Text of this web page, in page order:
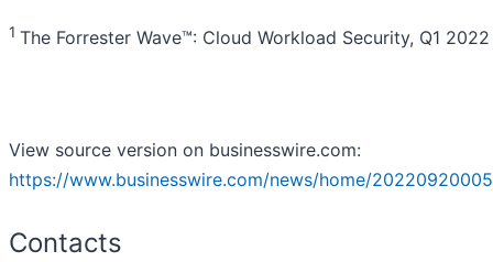
1 The Forrester Wave™: Cloud Workload Security, Q1 2022
View source version on businesswire.com:
https://www.businesswire.com/news/home/
Contacts